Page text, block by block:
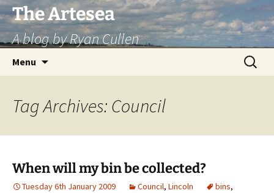
Skip
to
content
The Artesea
A blog by Ryan Cullen
Menu
Search
for:
Tag Archives: Council
When will my bin be collected?
Tuesday 6th January 2009 Council, Lincoln bins,